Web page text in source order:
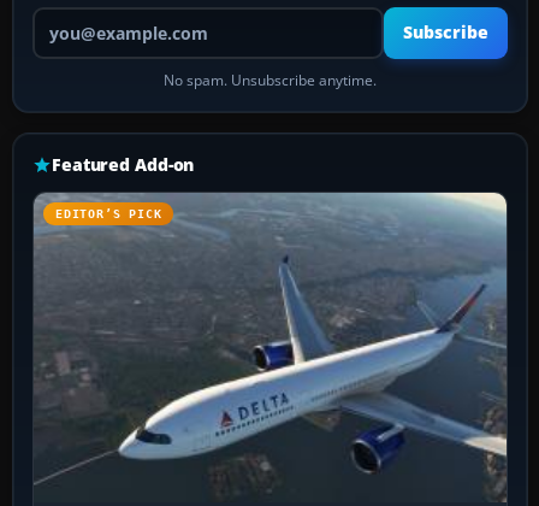
Your email address
Subscribe
No spam. Unsubscribe anytime.
Featured Add-on
EDITOR’S PICK